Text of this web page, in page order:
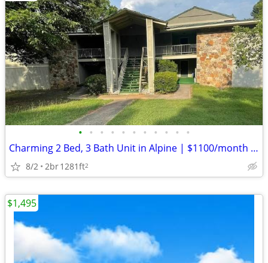
• • • • • • • • • • •
Charming 2 Bed, 3 Bath Unit in Alpine | $1100/month | Available 8/1/20
8/2 2br1281ft2
$1,495